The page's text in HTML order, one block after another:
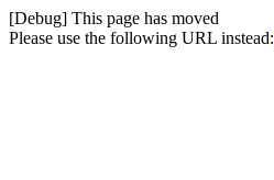
[Debug] This page has moved
Please use the following URL instead: